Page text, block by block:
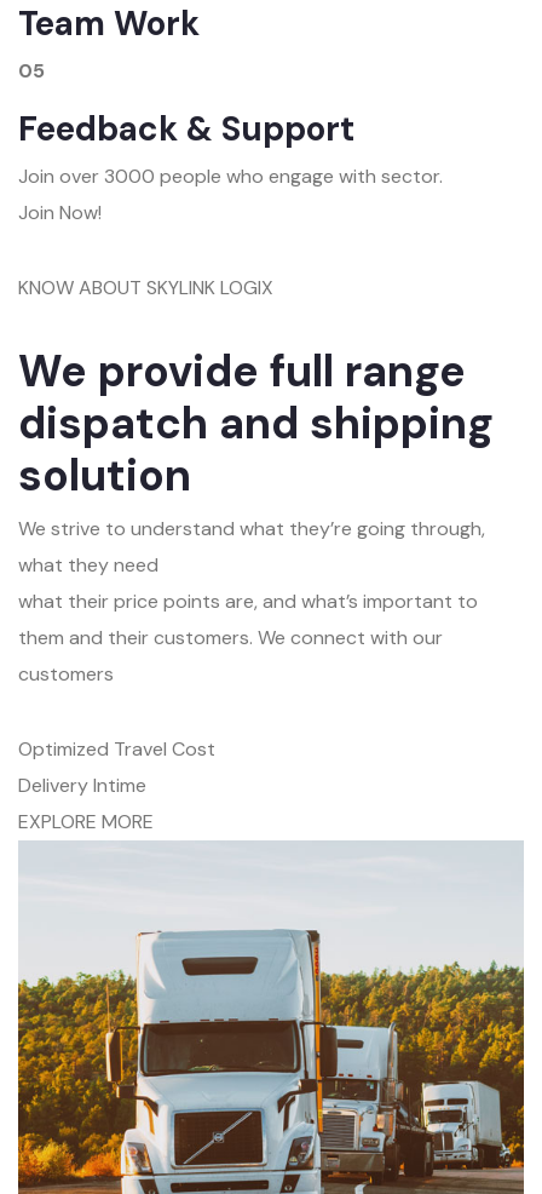
Team Work
05
Feedback & Support
Join over 3000 people who engage with sector.
Join Now!
KNOW ABOUT SKYLINK LOGIX
We provide full range
dispatch and shipping
solution
We strive to understand what they’re going through,
what they need
what their price points are, and what’s important to
them and their customers. We connect with our
customers
Optimized Travel Cost
Delivery Intime
EXPLORE MORE